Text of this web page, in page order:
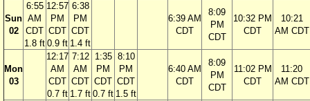
Sun
02
6:55
AM
CDT
1.8 ft
12:57
PM
CDT
0.9 ft
6:38
PM
CDT
1.4 ft
6:39 AM
CDT
8:09
PM
CDT
10:32 PM
CDT
10:21
AM CDT
Mon
03
12:17
AM
CDT
0.7 ft
7:12
AM
CDT
1.7 ft
1:35
PM
CDT
0.7 ft
8:10
PM
CDT
1.5 ft
6:40 AM
CDT
8:09
PM
CDT
11:02 PM
CDT
11:20
AM CDT